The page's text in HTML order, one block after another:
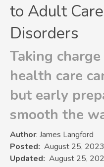
to Adult
Disorders
Taking
health care
but early
smooth the
Author: James Langford
Posted August 25, 2023
Updated August 25,